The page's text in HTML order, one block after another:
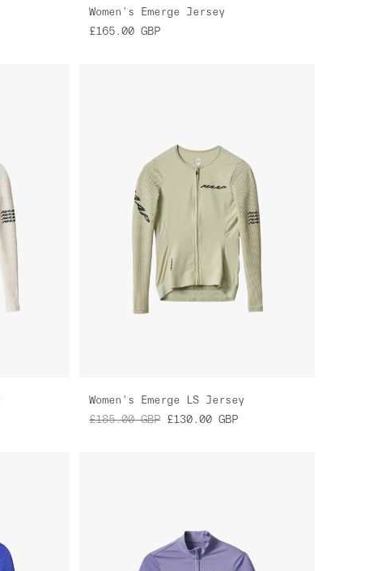
Women's Emerge Jersey
£165.00 GBP
Women's Emerge LS Jersey
£185.00 GBP £130.00 GBP